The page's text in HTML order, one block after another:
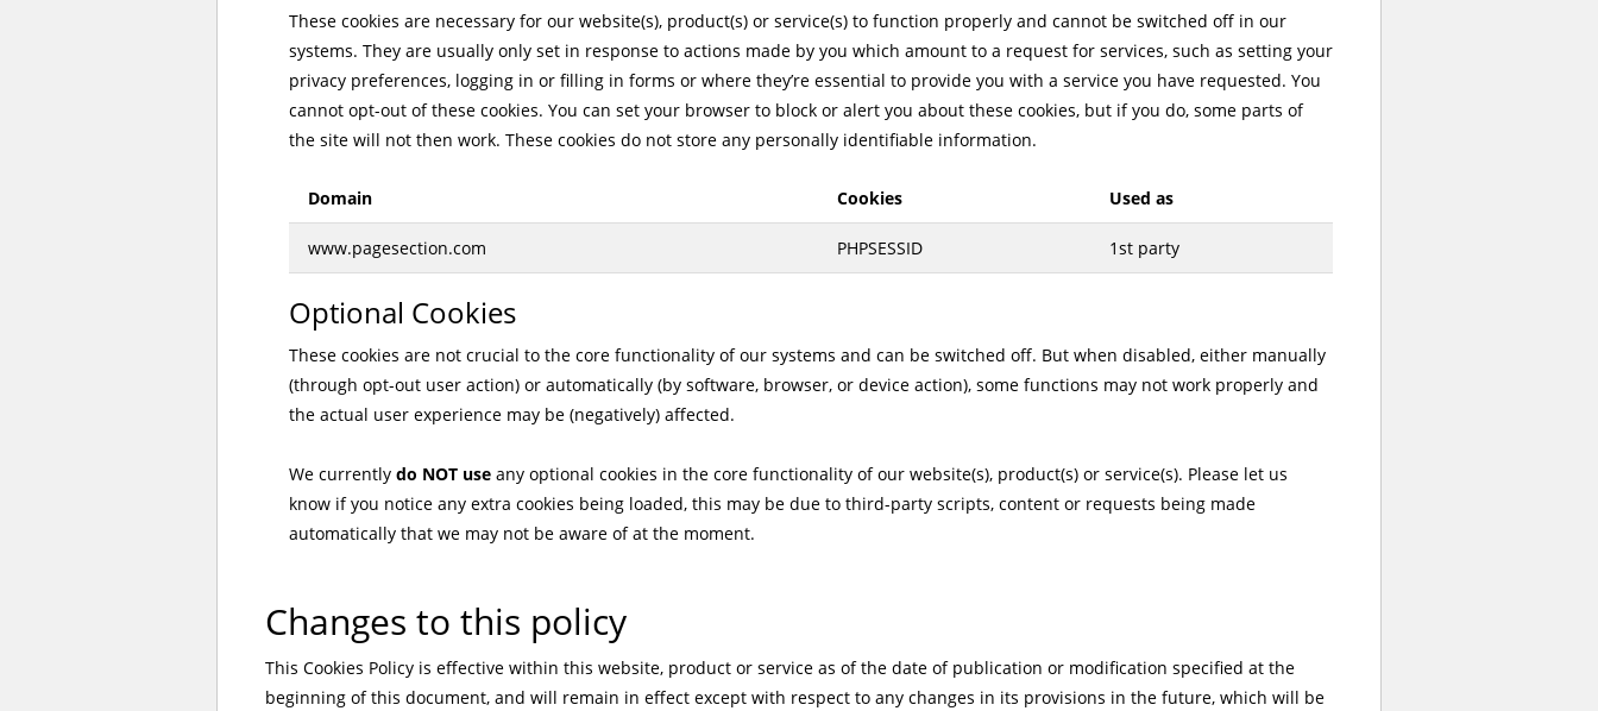
These cookies are necessary for our website(s), product(s) or service(s) to function properly and cannot be switched off in our
systems. They are usually only set in response to actions made by you which amount to a request for services, such as setting your
privacy preferences, logging in or filling in forms or where they’re essential to provide you with a service you have requested. You
cannot opt-out of these cookies. You can set your browser to block or alert you about these cookies, but if you do, some parts of
the site will not then work. These cookies do not store any personally identifiable information.
Domain Cookies Used as
www.pagesection.com PHPSESSID 1st party
Optional Cookies
These cookies are not crucial to the core functionality of our systems and can be switched off. But when disabled, either manually
(through opt-out user action) or automatically (by software, browser, or device action), some functions may not work properly and
the actual user experience may be (negatively) affected.
We currently do NOT use any optional cookies in the core functionality of our website(s), product(s) or service(s). Please let us
know if you notice any extra cookies being loaded, this may be due to third-party scripts, content or requests being made
automatically that we may not be aware of at the moment.
Changes to this policy
This Cookies Policy is effective within this website, product or service as of the date of publication or modification specified at the
beginning of this document, and will remain in effect except with respect to any changes in its provisions in the future, which will be